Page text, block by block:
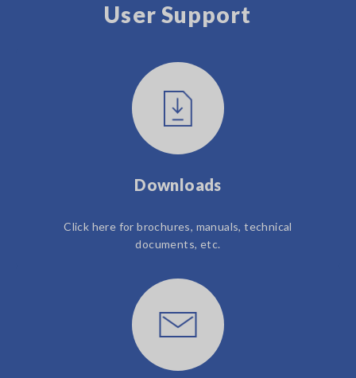
User Support
Downloads
Click here for brochures, manuals, technical
documents, etc.